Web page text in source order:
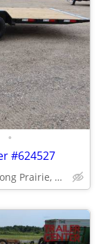
•
#624527
The Trailer Center, 22979 US 71, Long Prairie, MN